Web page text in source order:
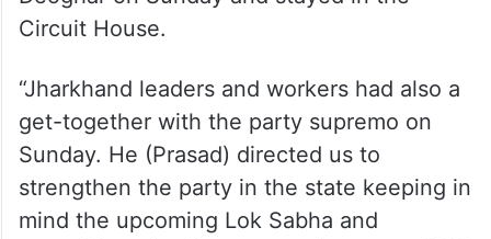
Circuit House.
“Jharkhand leaders and workers had also a
get-together with the party supremo on
Sunday. He (Prasad) directed us to
strengthen the party in the state keeping in
mind the upcoming Lok Sabha and